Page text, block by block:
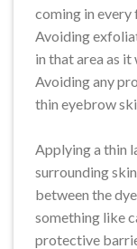
coming in every
Avoiding
in that area as
Avoiding any
thin eyebrow
Applying a thin
surrounding
between the
something like
protective